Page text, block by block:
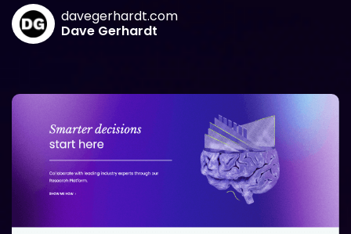
davegerhardt.com
Dave Gerhardt